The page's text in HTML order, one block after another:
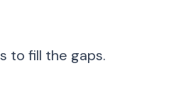
to fill the gaps.